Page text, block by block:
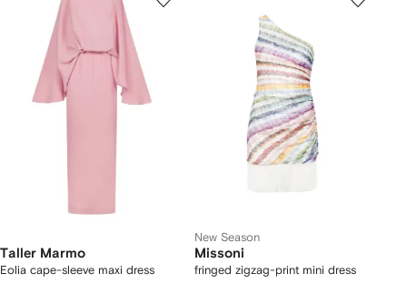
Taller Marmo
Eolia cape-sleeve maxi dress
New Season
Missoni
fringed zigzag-print mini dress